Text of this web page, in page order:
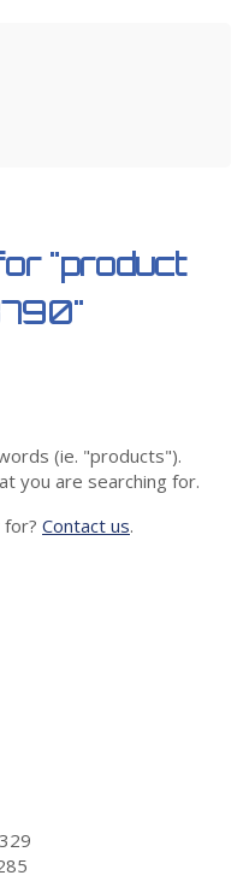
"product
(ie. "products").
you are searching for.
Contact us.